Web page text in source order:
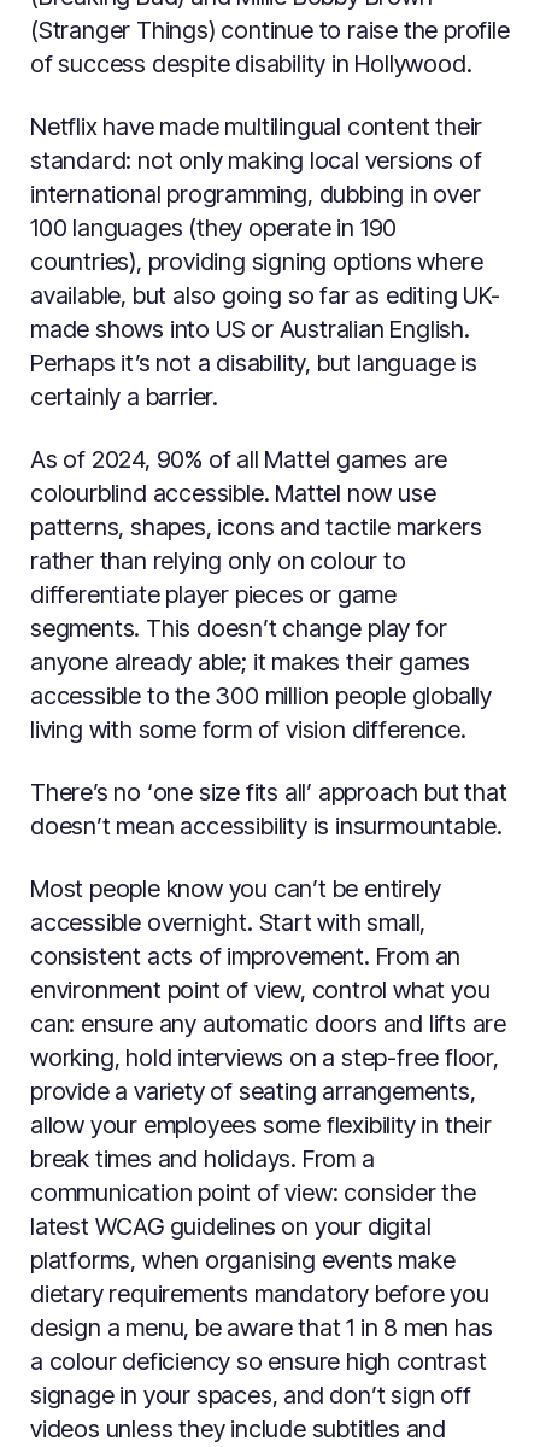
(Stranger Things) continue to raise the profile
of success despite disability in Hollywood.
Netflix have made multilingual content their
standard: not only making local versions of
international programming, dubbing in over
100 languages (they operate in 190
countries), providing signing options where
available, but also going so far as editing UK-
made shows into US or Australian English.
Perhaps it’s not a disability, but language is
certainly a barrier.
As of 2024, 90% of all Mattel games are
colourblind accessible. Mattel now use
patterns, shapes, icons and tactile markers
rather than relying only on colour to
differentiate player pieces or game
segments. This doesn’t change play for
anyone already able; it makes their games
accessible to the 300 million people globally
living with some form of vision difference.
There’s no ‘one size fits all’ approach but that
doesn’t mean accessibility is insurmountable.
Most people know you can’t be entirely
accessible overnight. Start with small,
consistent acts of improvement. From an
environment point of view, control what you
can: ensure any automatic doors and lifts are
working, hold interviews on a step-free floor,
provide a variety of seating arrangements,
allow your employees some flexibility in their
break times and holidays. From a
communication point of view: consider the
latest WCAG guidelines on your digital
platforms, when organising events make
dietary requirements mandatory before you
design a menu, be aware that 1 in 8 men has
a colour deficiency so ensure high contrast
signage in your spaces, and don’t sign off
videos unless they include subtitles and